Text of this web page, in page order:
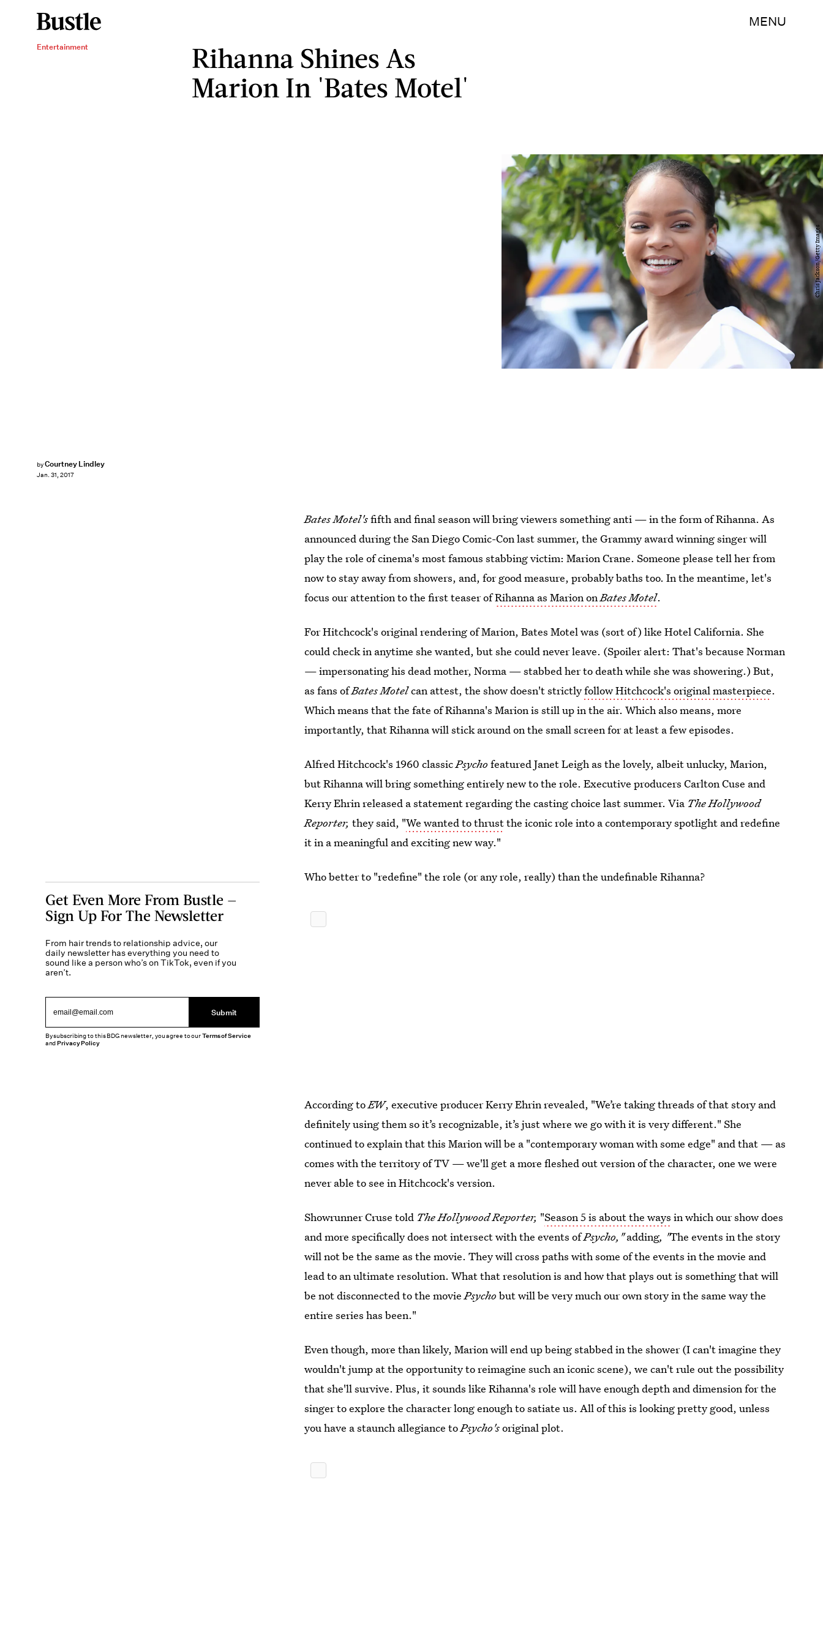
MENU
Entertainment
Rihanna Shines As
Marion In 'Bates Motel'
byCourtney Lindley
Jan. 31, 2017
Chris Jackson/Getty Images
Bates Motel'sfifth and final season will bring viewers something anti — in the form of Rihanna. As
announced during the San Diego Comic-Con last summer, the Grammy award winning singer will
play the role of cinema's most famous stabbing victim: Marion Crane. Someone please tell her from
now to stay away from showers, and, for good measure, probably baths too. In the meantime, let's
focus our attention to the first teaser ofRihanna as Marion onBates Motel.
For Hitchcock's original rendering of Marion, Bates Motel was (sort of) like Hotel California. She
could check in anytime she wanted, but she could never leave. (Spoiler alert: That's because Norman
— impersonating his dead mother, Norma — stabbed her to death while she was showering.) But,
as fans ofBates Motelcan attest, the show doesn't strictlyfollow Hitchcock's original masterpiece.
Which means that the fate of Rihanna's Marion is still up in the air. Which also means, more
importantly, that Rihanna will stick around on the small screen for at least a few episodes.
Alfred Hitchcock's 1960 classicPsychofeatured Janet Leigh as the lovely, albeit unlucky, Marion,
but Rihanna will bring something entirely new to the role. Executive producers Carlton Cuse and
Kerry Ehrin released a statement regarding the casting choice last summer. Via The Hollywood
Reporter,they said, "We wanted to thrustthe iconic role into a contemporary spotlight and redefine
it in a meaningful and exciting new way."
Who better to "redefine" the role (or any role, really) than the undefinable Rihanna?
According toEW, executive producer Kerry Ehrin revealed, "We’re taking threads of that story and
definitely using them so it’s recognizable, it’s just where we go with it is very different." She
continued to explain that this Marion will be a "contemporary woman with some edge" and that — as
comes with the territory of TV — we'll get a more fleshed out version of the character, one we were
never able to see in Hitchcock's version.
Showrunner Cruse told The Hollywood Reporter, "Season 5 is about the ways in which our show does
and more specifically does not intersect with the events ofPsycho," adding, "The events in the story
will not be the same as the movie. They will cross paths with some of the events in the movie and
lead to an ultimate resolution. What that resolution is and how that plays out is something that will
be not disconnected to the moviePsycho but will be very much our own story in the same way the
entire series has been."
Even though, more than likely, Marion will end up being stabbed in the shower (I can't imagine they
wouldn't jump at the opportunity to reimagine such an iconic scene), we can't rule out the possibility
that she'll survive. Plus, it sounds like Rihanna's role will have enough depth and dimension for the
singer to explore the character long enough to satiate us. All of this is looking pretty good, unless
you have a staunch allegiance toPsycho'soriginal plot.
Get Even More From Bustle —
Sign Up For The Newsletter
From hair trends to relationship advice, our
daily newsletter has everything you need to
sound like a person who’s on TikTok, even if you
aren’t.
Submit
By subscribing to this BDG newsletter, you agree to ourTerms of Service
andPrivacy Policy